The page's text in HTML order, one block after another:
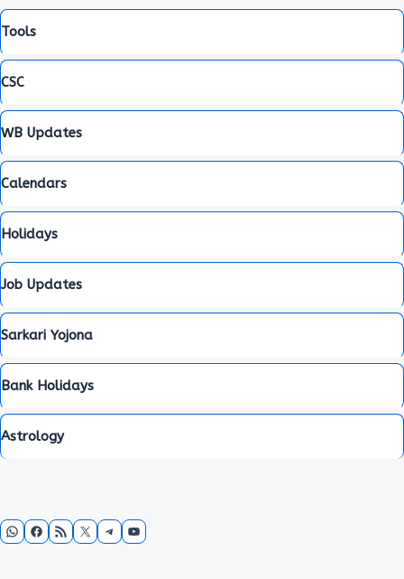
Tools
CSC
WB Updates
Calendars
Holidays
Job Updates
Sarkari Yojona
Bank Holidays
Astrology
WhatsApp
Facebook
RSS FeedX Telegram
YouTube